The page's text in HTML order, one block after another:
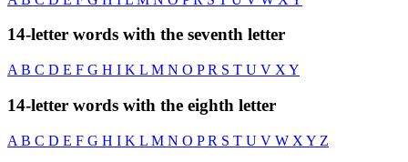
14-letter words with the seventh letter
A B C D E F G H I K L M N O PR S T U V X Y
14-letter words with the eighth letter
A B C D E F G H I K L M N O PR S T U V W X Y Z